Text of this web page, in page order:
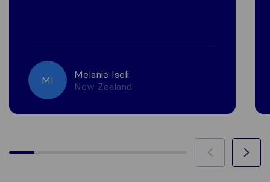
MI
Melanie Iseli
New Zealand